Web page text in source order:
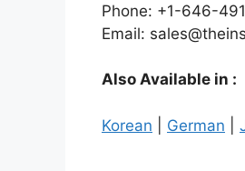
Phone: +1-646-
Email:
Also Available in :
Korean German